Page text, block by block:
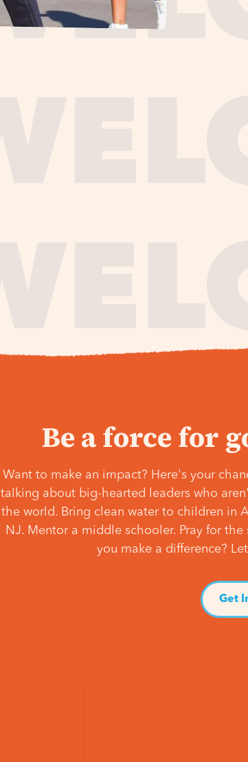
Be a force for
Want to make an impact? Here's your
talking about big-hearted leaders who
the world. Bring clean water to children in
NJ. Mentor a middle schooler. Pray for
you make a difference?
Get